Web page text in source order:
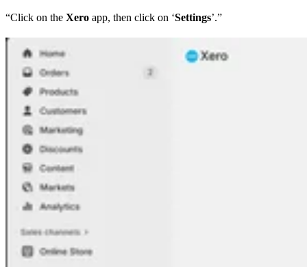
“Click on the Xero app, then click on ‘Settings’.”